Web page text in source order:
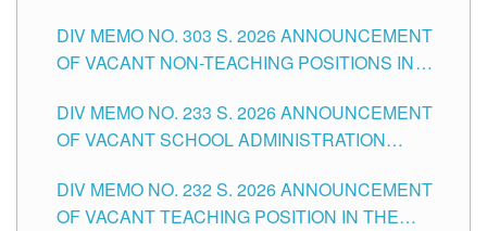
DIVISION OF TUGUEGARAO CITY
DIV MEMO NO. 303 S. 2026 ANNOUNCEMENT
OF VACANT NON-TEACHING POSITIONS IN
CITY
DIV MEMO NO. 233 S. 2026 ANNOUNCEMENT
OF VACANT SCHOOL ADMINISTRATION
TUGUEGARAO CITY
DIV MEMO NO. 232 S. 2026 ANNOUNCEMENT
OF VACANT TEACHING POSITION IN THE